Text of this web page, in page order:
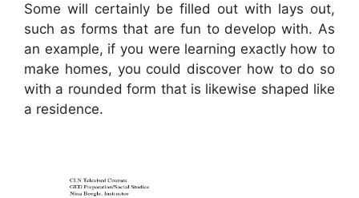
Some will certainly be filled out with lays out,
such as forms that are fun to develop with. As
an example, if you were learning exactly how to
make homes, you could discover how to do so
with a rounded form that is likewise shaped like
a residence.